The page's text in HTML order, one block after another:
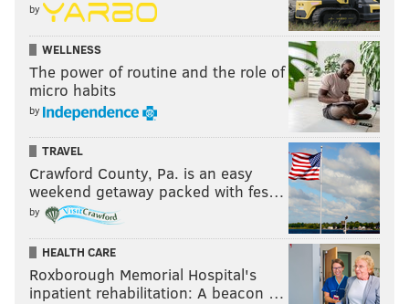
by
WELLNESS
The power of routine and the role of
micro habits
by
TRAVEL
Crawford County, Pa. is an easy
weekend getaway packed with fes…
by
HEALTH CARE
Roxborough Memorial Hospital's
inpatient rehabilitation: A beacon …